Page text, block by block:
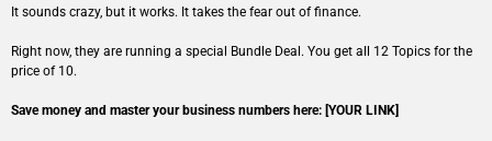
It sounds crazy, but it works. It takes the fear out of finance.
Right now, they are running a special Bundle Deal. You get all 12 Topics for the
price of 10.
Save money and master your business numbers here: [YOUR LINK]